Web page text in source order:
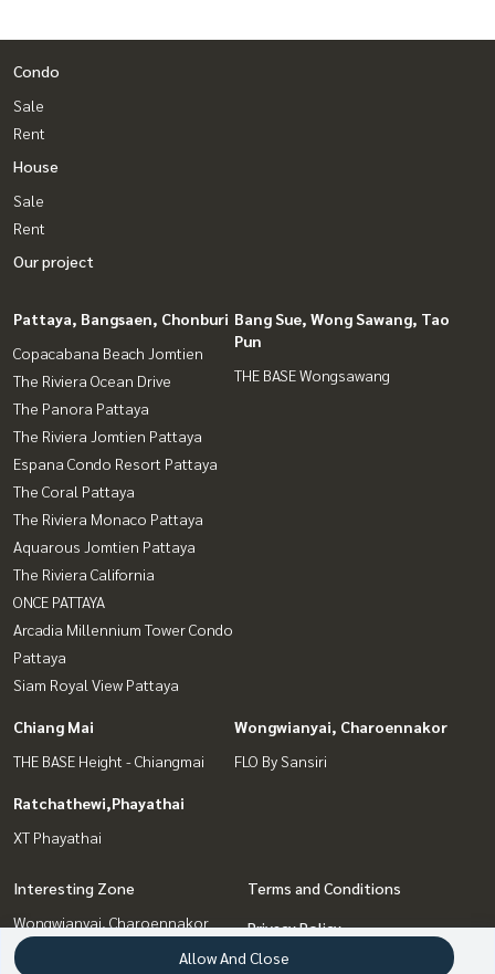
Condo
Sale
Rent
House
Sale
Rent
Our project
Pattaya, Bangsaen, Chonburi
Copacabana Beach Jomtien
The Riviera Ocean Drive
The Panora Pattaya
The Riviera Jomtien Pattaya
Espana Condo Resort Pattaya
The Coral Pattaya
The Riviera Monaco Pattaya
Aquarous Jomtien Pattaya
The Riviera California
ONCE PATTAYA
Arcadia Millennium Tower Condo
Pattaya
Siam Royal View Pattaya
Bang Sue, Wong Sawang, Tao
Pun
THE BASE Wongsawang
Chiang Mai
THE BASE Height - Chiangmai
Wongwianyai, Charoennakor
FLO By Sansiri
Ratchathewi,Phayathai
XT Phayathai
Interesting Zone
Wongwianyai, Charoennakor
Pattaya, Bangsaen, Chonburi
Terms and Conditions
Privacy Policy
About us
Allow And Close